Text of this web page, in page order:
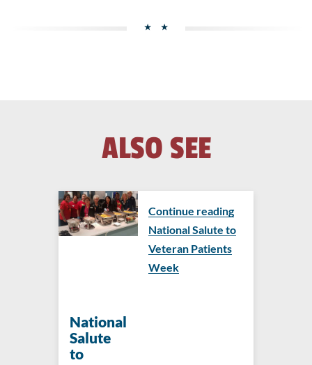
ALSO SEE
National
Salute
to
Continue reading
National Salute to
Veteran Patients
Week